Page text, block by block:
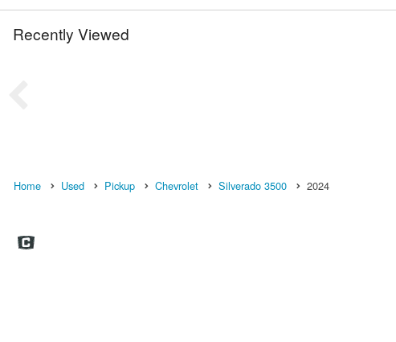
Recently Viewed
Home Used Pickup Chevrolet Silverado 3500 2024